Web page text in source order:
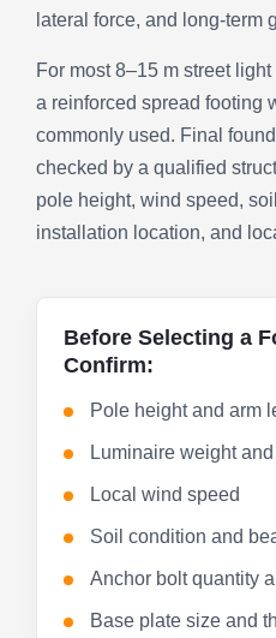
lateral force, and long-term
For most 8–15 m street
a reinforced spread footing
commonly used. Final
checked by a qualified
pole height, wind speed,
installation location, and
Before Selecting a
Confirm:
Pole height and arm
Luminaire weight
Local wind speed
Soil condition and
Anchor bolt quantity
Base plate size and